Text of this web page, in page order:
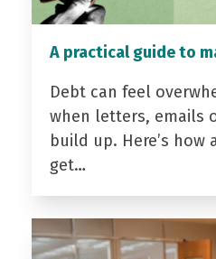
A practical guide to
Debt can feel
when letters, emails
build up. Here’s
get…